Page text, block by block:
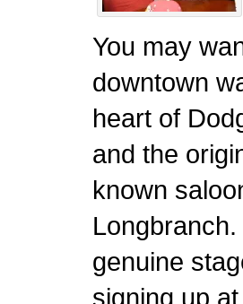
You may
downtown
heart of
and the
known
genuine
signing up